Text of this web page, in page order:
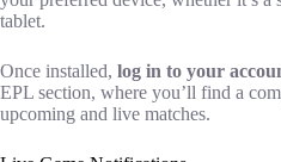
tablet.
Once installed, log in to your
EPL section, where you’ll find a
upcoming and live matches.